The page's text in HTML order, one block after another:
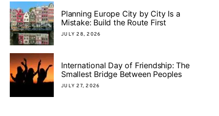
Planning Europe City by City Is a
Mistake: Build the Route First
JULY 28, 2026
International Day of Friendship: The
Smallest Bridge Between Peoples
JULY 27, 2026